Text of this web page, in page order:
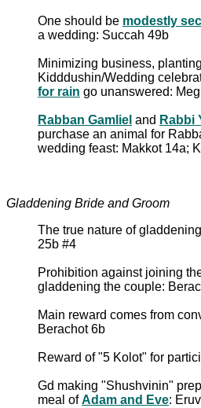
One should be modestly
a wedding: Succah 49b
Minimizing business,
Kidddushin/Wedding
for rain go unanswered:
Rabban Gamliel and Rabbi
purchase an animal for
wedding feast: Makkot 14a;
Gladdening Bride and Groom
The true nature of
25b #4
Prohibition against joining
gladdening the couple:
Main reward comes from
Berachot 6b
Reward of "5 Kolot" for
Gd making "Shushvinin"
meal ofAdam and Eve: